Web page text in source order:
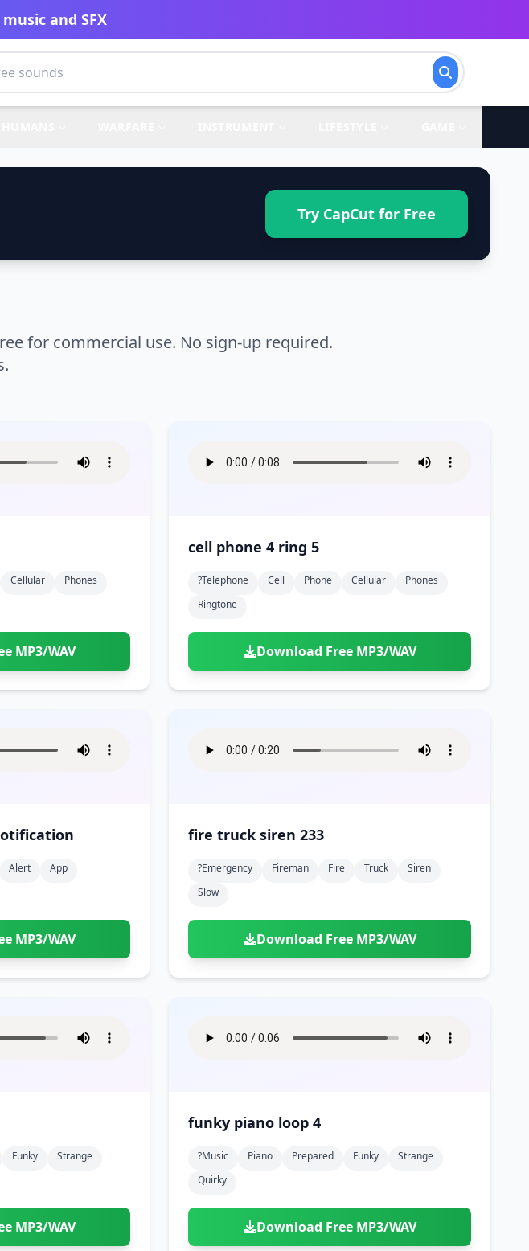
and SFX
Try CapCut for Free
for commercial use. No sign-up required.
Cellular
Phones
MP3/WAV
cell phone 4 ring 5
?telephone Cell Phone Cellular
Phones
Ringtone
Download Free MP3/WAV
Alert
App
MP3/WAV
fire truck siren 233
?emergency Fireman Fire Truck
Siren
Slow
Download Free MP3/WAV
Funky
Strange
MP3/WAV
funky piano loop 4
?music Piano Prepared Funky
Strange
Quirky
Download Free MP3/WAV